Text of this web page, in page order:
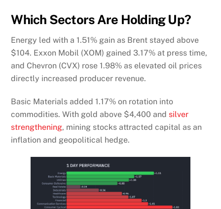
Which Sectors Are Holding Up?
Energy led with a 1.51% gain as Brent stayed above
$104. Exxon Mobil (XOM) gained 3.17% at press time,
and Chevron (CVX) rose 1.98% as elevated oil prices
directly increased producer revenue.
Basic Materials added 1.17% on rotation into
commodities. With gold above $4,400 and silver
strengthening, mining stocks attracted capital as an
inflation and geopolitical hedge.